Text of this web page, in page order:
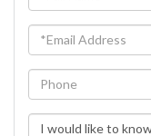
Name
Email
Phone
Questions